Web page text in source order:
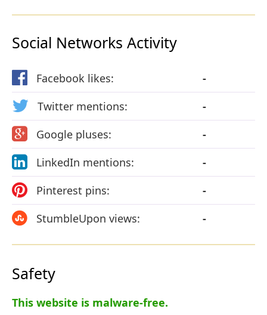
Social Networks Activity
Facebook likes:
-
Twitter mentions:
-
Google pluses:
-
LinkedIn mentions:
-
Pinterest pins:
-
StumbleUpon views:
-
Safety
This website is malware-free.